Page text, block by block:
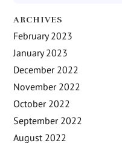
ARCHIVES
February 2023
January 2023
December 2022
November 2022
October 2022
September 2022
August 2022